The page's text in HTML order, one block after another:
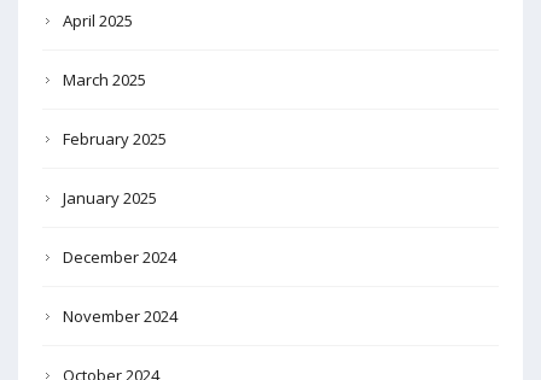
April 2025
March 2025
February 2025
January 2025
December 2024
November 2024
October 2024